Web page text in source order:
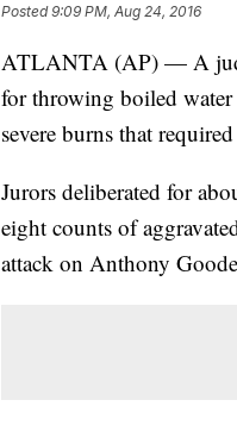
Posted9:09 PM, Aug 24, 2016
ATLANTA (AP) — A
for throwing boiled
severe burns that
Jurors deliberated for
eight counts of
attack on Anthony